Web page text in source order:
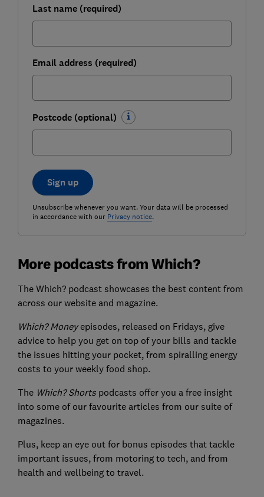
Last name (required)
Email address (required)
Postcode (optional)
Sign up
Unsubscribe whenever you want. Your data will be processed
in accordance with our Privacy notice.
More podcasts from Which?
The Which? podcast showcases the best content from
across our website and magazine.
Which? Moneyepisodes, released on Fridays, give
advice to help you get on top of your bills and tackle
the issues hitting your pocket, from spiralling energy
costs to your weekly food shop.
The Which? Shortspodcasts offer you a free insight
into some of our favourite articles from our suite of
magazines.
Plus, keep an eye out for bonus episodes that tackle
important issues, from motoring to tech, and from
health and wellbeing to travel.